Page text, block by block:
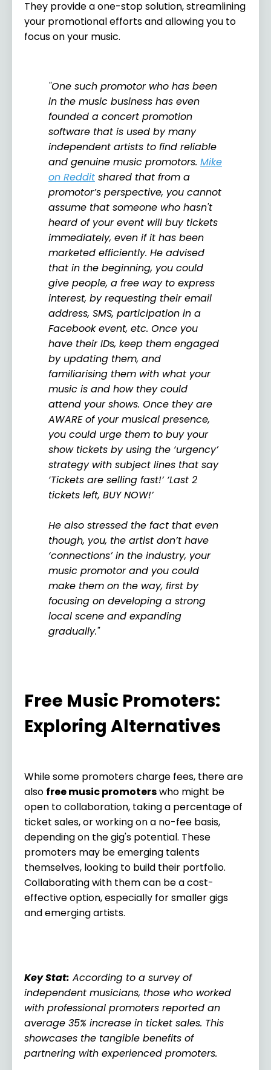
They provide a one-stop solution, streamlining
your promotional efforts and allowing you to
focus on your music.
"One such promotor who has been
in the music business has even
founded a concert promotion
software that is used by many
independent artists to find reliable
and genuine music promotors. Mike
on Reddit shared that from a
promotor’s perspective, you cannot
assume that someone who hasn't
heard of your event will buy tickets
immediately, even if it has been
marketed efficiently. He advised
that in the beginning, you could
give people, a free way to express
interest, by requesting their email
address, SMS, participation in a
Facebook event, etc. Once you
have their IDs, keep them engaged
by updating them, and
familiarising them with what your
music is and how they could
attend your shows. Once they are
AWARE of your musical presence,
you could urge them to buy your
show tickets by using the ‘urgency’
strategy with subject lines that say
‘Tickets are selling fast!’ ‘Last 2
tickets left, BUY NOW!’
He also stressed the fact that even
though, you, the artist don’t have
‘connections’ in the industry, your
music promotor and you could
make them on the way, first by
focusing on developing a strong
local scene and expanding
gradually."
Free Music Promoters:
Exploring Alternatives
While some promoters charge fees, there are
also free music promoterswho might be
open to collaboration, taking a percentage of
ticket sales, or working on a no-fee basis,
depending on the gig's potential. These
promoters may be emerging talents
themselves, looking to build their portfolio.
Collaborating with them can be a cost-
effective option, especially for smaller gigs
and emerging artists.
Key Stat: According to a survey of
independent musicians, those who worked
with professional promoters reported an
average 35% increase in ticket sales. This
showcases the tangible benefits of
partnering with experienced promoters.